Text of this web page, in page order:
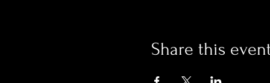
Share this